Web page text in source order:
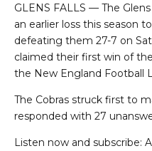
GLENS FALLS — The
an earlier loss this season
defeating them 27-7 on
claimed their first win of
the New England Football
The Cobras struck first to
responded with 27
Listen now and subscribe: